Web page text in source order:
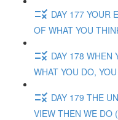
DAY 177 YOUR
OF WHAT YOU
DAY 178 WHEN
WHAT YOU DO,
DAY 179 THE
VIEW THEN WE DO